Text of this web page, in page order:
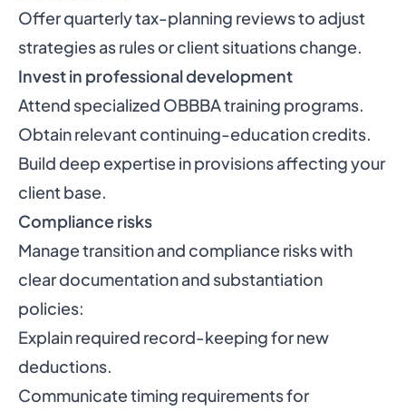
Offer quarterly tax-planning reviews to adjust
strategies as rules or client situations change.
Invest in professional development
Attend specialized OBBBA training programs.
Obtain relevant continuing-education credits.
Build deep expertise in provisions affecting your
client base.
Compliance risks
Manage transition and compliance risks with
clear documentation and substantiation
policies:
Explain required record-keeping for new
deductions.
Communicate timing requirements for